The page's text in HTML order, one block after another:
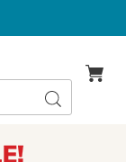
Search